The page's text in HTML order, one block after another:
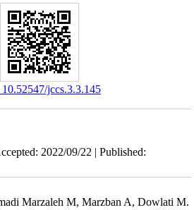
‎ 10.52547/jccs.3.3.145
2022/09/22 | Published:
Marzaleh M, Marzban A, Dowlati M.